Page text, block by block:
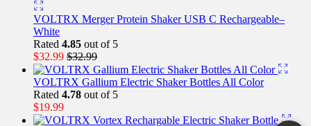
VOLTRX Merger Protein Shaker USB C Rechargeable–
White
Rated 4.85 out of 5
$32.99 $32.99
VOLTRX Gallium Electric Shaker Bottles All Color
Rated 4.78 out of 5
$19.99